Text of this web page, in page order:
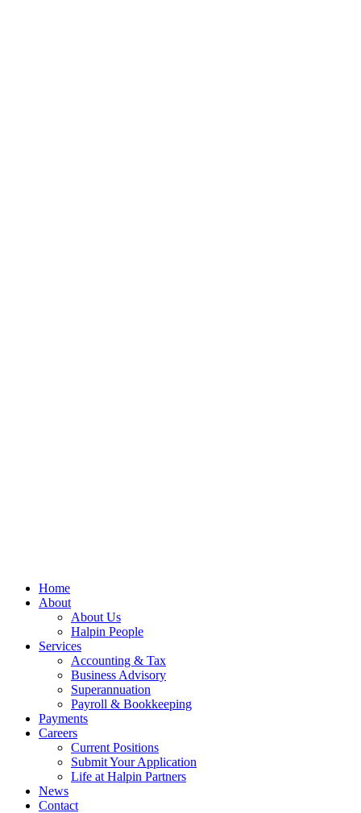
Home
About
About Us
Halpin People
Services
Accounting & Tax
Business Advisory
Superannuation
Payroll & Bookkeeping
Payments
Careers
Current Positions
Submit Your Application
Life at Halpin Partners
News
Contact